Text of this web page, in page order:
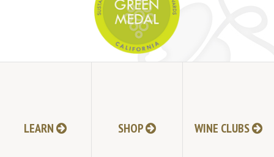
LIVE BROADCAST ARCHIVE
TRADE & MEDIA RESOURCES
LEARN SHOP WINE CLUBS